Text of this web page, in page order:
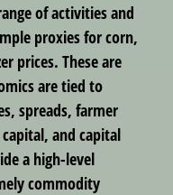
of activities and
proxies for corn,
prices. These are
are tied to
spreads, farmer
and capital
a high-level
commodity